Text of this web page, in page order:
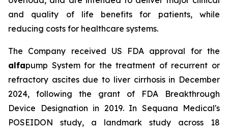
and quality of life benefits for patients, while
reducing costs for healthcare systems.
The Company received US FDA approval for the
alfapump System for the treatment of recurrent or
refractory ascites due to liver cirrhosis in December
2024, following the grant of FDA Breakthrough
Device Designation in 2019. In Sequana Medical's
POSEIDON study, a landmark study across 18